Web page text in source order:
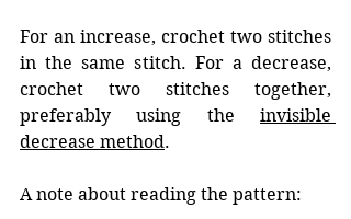
For an increase, crochet two stitches
in the same stitch. For a decrease,
crochet two stitches together,
preferably using the invisible
decrease method.
A note about reading the pattern: